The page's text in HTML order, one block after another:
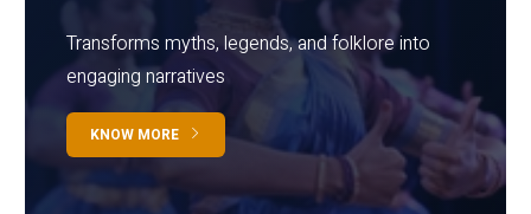
Transforms myths, legends, and folklore into
engaging narratives
KNOW MORE